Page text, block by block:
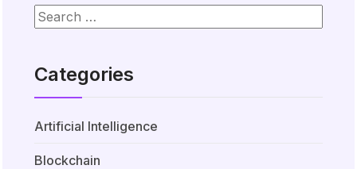
Categories
Artificial Intelligence
Blockchain